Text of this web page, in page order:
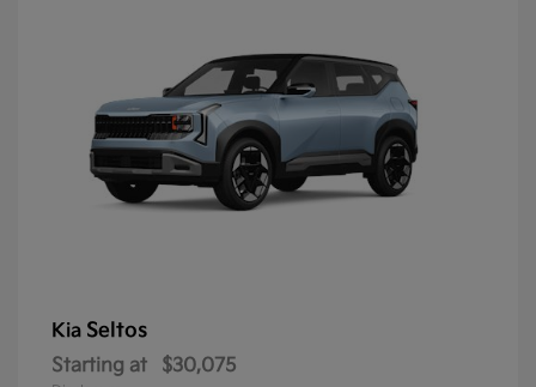
Kia Seltos
Starting at $30,075